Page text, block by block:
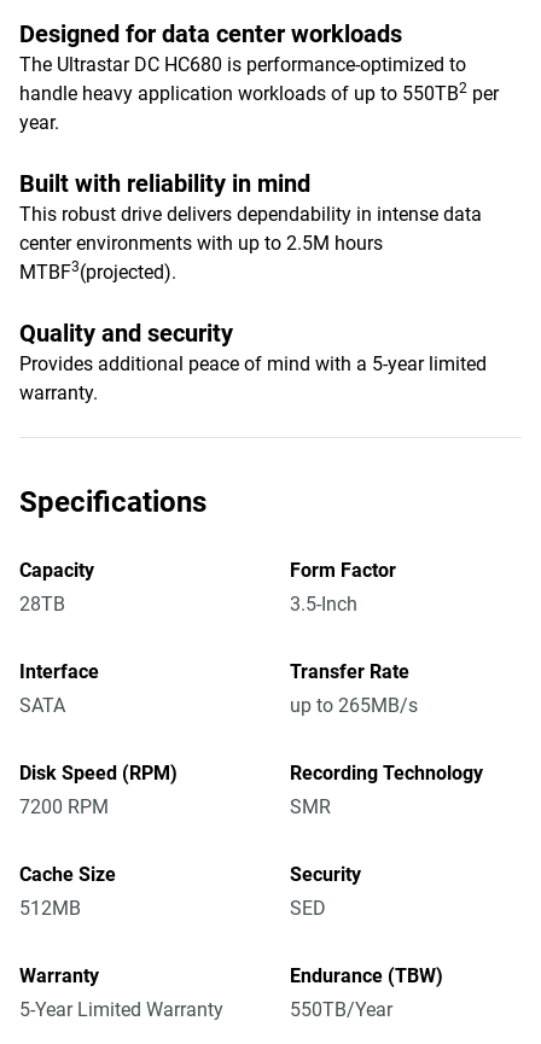
Designed for data center workloads
The Ultrastar DC HC680 is performance-optimized to
handle heavy application workloads of up to 550TB2 per
year.
Built with reliability in mind
This robust drive delivers dependability in intense data
center environments with up to 2.5M hours
MTBF3(projected).
Quality and security
Provides additional peace of mind with a 5-year limited
warranty.
Specifications
Capacity
28TB
Form Factor
3.5-Inch
Interface
SATA
Transfer Rate
up to 265MB/s
Disk Speed (RPM)
7200 RPM
Recording Technology
SMR
Cache Size
512MB
Security
SED
Warranty
5-Year Limited Warranty
Endurance (TBW)
550TB/Year